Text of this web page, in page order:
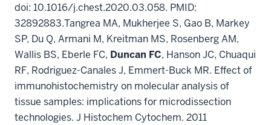
doi: 10.1016/j.chest.2020.03.058. PMID:
32892883.Tangrea MA, Mukherjee S, Gao B, Markey
SP, Du Q, Armani M, Kreitman MS, Rosenberg AM,
Wallis BS, Eberle FC, Duncan FC, Hanson JC, Chuaqui
RF, Rodriguez-Canales J, Emmert-Buck MR. Effect of
immunohistochemistry on molecular analysis of
tissue samples: implications for microdissection
technologies. J Histochem Cytochem. 2011